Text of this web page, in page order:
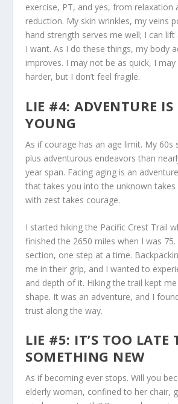
exercise, PT, and yes, from relaxation
reduction. My skin wrinkles, my veins
hand strength serves me well; I can lift
I want. As I do these things, my body
improves. I may not be as quick, I
harder, but I don’t feel fragile.
LIE #4: ADVENTURE IS
YOUNG
As if courage has an age limit. My 60s
plus adventurous endeavors than
year span. Facing aging is an
that takes you into the unknown takes
with zest takes courage.
I started hiking the Pacific Crest Trail
finished the 2650 miles when I was 75.
section, one step at a time.
me in their grip, and I wanted to
and depth of it. Hiking the trail kept
shape. It was an adventure, and I
trust along the way.
LIE #5: IT’S TOO LATE
SOMETHING NEW
As if becoming ever stops. Will you
elderly woman, confined to her chair,